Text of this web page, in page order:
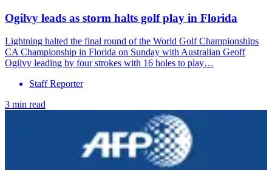
Ogilvy leads as storm halts golf play in Florida
Lightning halted the final round of the World Golf Championships
CA Championship in Florida on Sunday with Australian Geoff
Ogilvy leading by four strokes with 16 holes to play…
Staff Reporter
3 min read